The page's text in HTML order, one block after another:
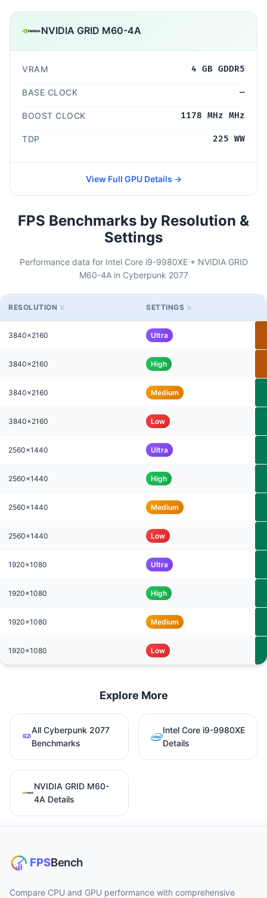
NVIDIA GRID M60-4A
VRAM 4 GB GDDR5
BASE CLOCK —
BOOST CLOCK 1178 MHz MHz
TDP 225 WW
View Full GPU Details →
FPS Benchmarks by Resolution &
Settings
Performance data for Intel Core i9-9980XE + NVIDIA GRID
M60-4A in Cyberpunk 2077
RESOLUTION SETTINGS
3840x2160 Ultra
3840x2160 High
3840x2160 Medium
3840x2160 Low
2560x1440 Ultra
2560x1440 High
2560x1440 Medium
2560x1440 Low
1920x1080 Ultra
1920x1080 High
1920x1080 Medium
1920x1080 Low
Explore More
All Cyberpunk 2077
Benchmarks
Intel Core i9-9980XE
Details
NVIDIA GRID M60-
4A Details
Compare CPU and GPU performance with comprehensive